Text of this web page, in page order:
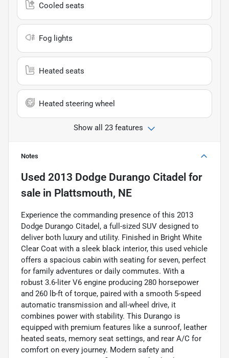
Cooled seats
Fog lights
Heated seats
Heated steering wheel
Show all 23 features
Notes
Used 2013 Dodge Durango Citadel for
sale in Plattsmouth, NE
Experience the commanding presence of this 2013
Dodge Durango Citadel, a full-sized SUV designed to
deliver both luxury and utility. Finished in Bright White
Clear Coat with a sleek black interior, this used vehicle
offers a spacious cabin with seating for seven, perfect
for family adventures or daily commutes. With a
robust 3.6-liter V6 engine producing 280 horsepower
and 260 lb-ft of torque, paired with a smooth 5-speed
automatic transmission and all-wheel drive, it
combines power with stability. This Durango is
equipped with premium features like a sunroof, leather
heated seats, memory seat settings, and rear A/C for
comfort on every journey. Modern safety and